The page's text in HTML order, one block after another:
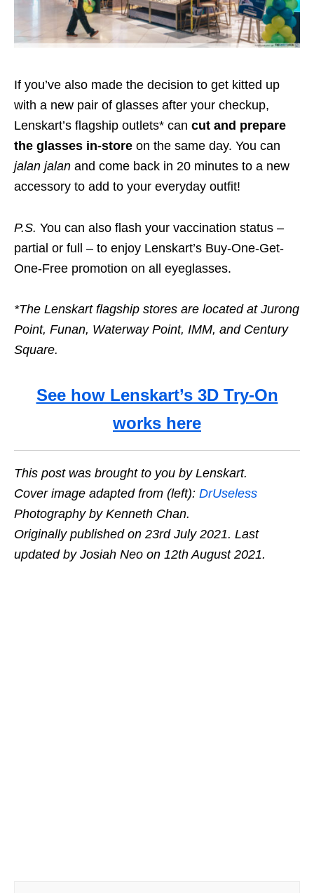
If you’ve also made the decision to get kitted up
with a new pair of glasses after your checkup,
Lenskart’s flagship outlets* can cut and prepare
the glasses in-store on the same day. You can
jalan jalan and come back in 20 minutes to a new
accessory to add to your everyday outfit!
P.S. You can also flash your vaccination status –
partial or full – to enjoy Lenskart’s Buy-One-Get-
One-Free promotion on all eyeglasses.
*The Lenskart flagship stores are located at Jurong
Point, Funan, Waterway Point, IMM, and Century
Square.
See how Lenskart’s 3D Try-On
works here
This post was brought to you by Lenskart.
Cover image adapted from (left): DrUseless
Photography by Kenneth Chan.
Originally published on 23rd July 2021. Last
updated by Josiah Neo on 12th August 2021.